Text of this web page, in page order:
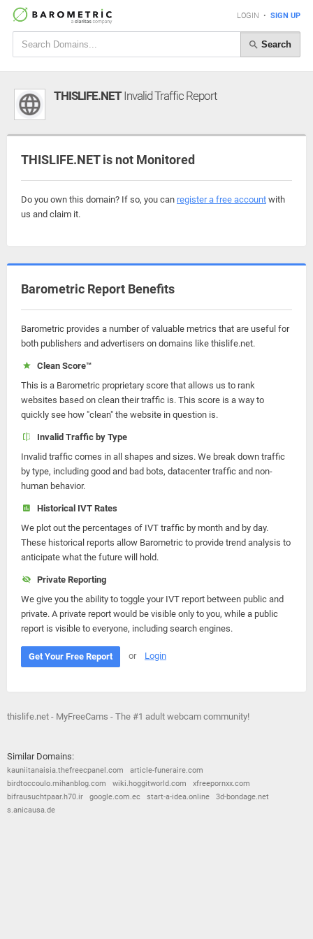
LOGIN • SIGN UP
Search
THISLIFE.NETInvalid Traffic Report
THISLIFE.NET is not Monitored
Do you own this domain? If so, you can register a free account with
us and claim it.
Barometric Report Benefits
Barometric provides a number of valuable metrics that are useful for
both publishers and advertisers on domains like thislife.net.
Clean Score™
This is a Barometric proprietary score that allows us to rank
websites based on clean their traffic is. This score is a way to
quickly see how "clean" the website in question is.
Invalid Traffic by Type
Invalid traffic comes in all shapes and sizes. We break down traffic
by type, including good and bad bots, datacenter traffic and non-
human behavior.
Historical IVT Rates
We plot out the percentages of IVT traffic by month and by day.
These historical reports allow Barometric to provide trend analysis to
anticipate what the future will hold.
Private Reporting
We give you the ability to toggle your IVT report between public and
private. A private report would be visible only to you, while a public
report is visible to everyone, including search engines.
Get Your Free Report or Login
thislife.net - MyFreeCams - The #1 adult webcam community!
Similar Domains:
kauniitanaisia.thefreecpanel.com
article-funeraire.com
birdtoccoulo.mihanblog.com
wiki.hoggitworld.com
xfreepornxx.com
bifrausuchtpaar.h70.ir
google.com.ec start-a-idea.online
3d-bondage.net
s.anicausa.de